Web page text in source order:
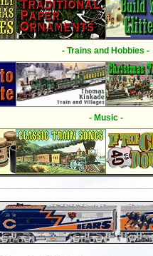
- Trains and Hobbies -
- Music -